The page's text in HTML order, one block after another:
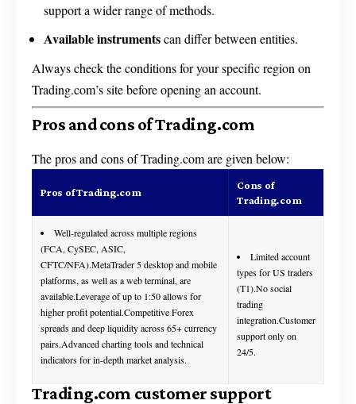
support a wider range of methods.
Available instrumentscan differ between entities.
Always check the conditions for your specific region on
Trading.com’s site before opening an account.
Pros and cons of Trading.com
The pros and cons of Trading.com are given below:
Pros of Trading.com
Cons of
Trading.com
Well-regulated across multiple regions
(FCA, CySEC, ASIC,
CFTC/NFA).MetaTrader 5 desktop and mobile
platforms, as well as a web terminal, are
available.Leverage of up to 1:50 allows for
higher profit potential.Competitive Forex
spreads and deep liquidity across 65+ currency
pairs.Advanced charting tools and technical
indicators for in-depth market analysis.
Limited account
types for US traders
(T1).No social
trading
integration.Customer
support only on
24/5.
Trading.com customer support